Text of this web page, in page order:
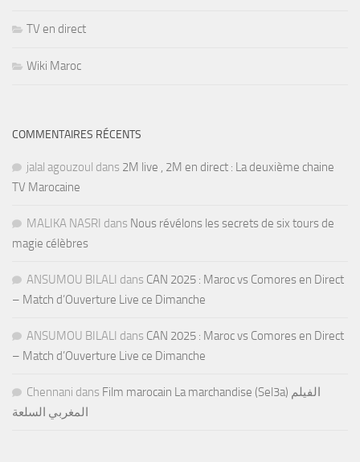
TV en direct
Wiki Maroc
COMMENTAIRES RÉCENTS
jalal agouzoul dans 2M live , 2M en direct : La deuxième chaine
TV Marocaine
MALIKA NASRI dans Nous révélons les secrets de six tours de
magie célèbres
ANSUMOU BILALI dans CAN 2025 : Maroc vs Comores en Direct
– Match d’Ouverture Live ce Dimanche
ANSUMOU BILALI dans CAN 2025 : Maroc vs Comores en Direct
– Match d’Ouverture Live ce Dimanche
Chennani dans Film marocain La marchandise (Sel3a) الفيلم
المغربي السلعة